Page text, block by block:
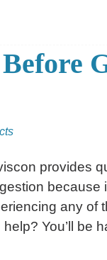
provides
because
any of
help? You’ll be